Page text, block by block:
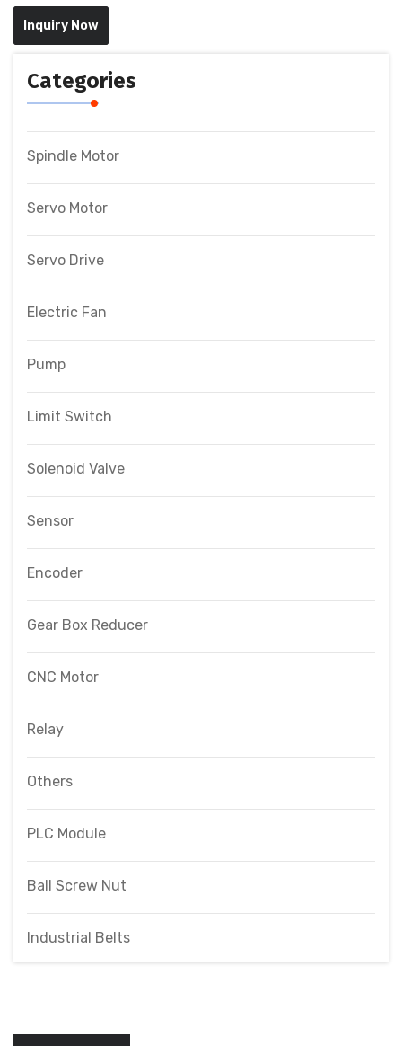
Inquiry Now
Categories
Spindle Motor
Servo Motor
Servo Drive
Electric Fan
Pump
Limit Switch
Solenoid Valve
Sensor
Encoder
Gear Box Reducer
CNC Motor
Relay
Others
PLC Module
Ball Screw Nut
Industrial Belts